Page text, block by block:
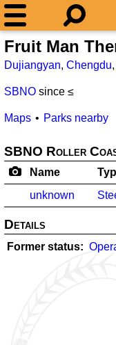
Fruit Man
Dujiangyan, Chengdu,
SBNO since ≤
Maps Parks nearby
SBNO Roller
Name
unknown
Details
Former status